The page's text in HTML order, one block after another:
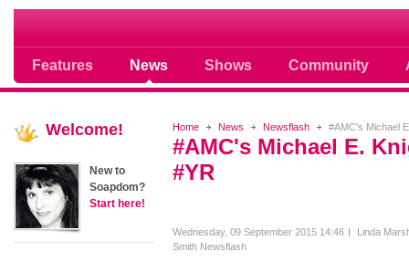
Features News Shows Community
Soap opera community photos
Home News Newsflash #AMC's Michael
#AMC's Michael E.
#YR
Wednesday, 09 September 2015 14:46
Linda
Smith Newsflash
Welcome!
New to
Soapdom?
Start here!